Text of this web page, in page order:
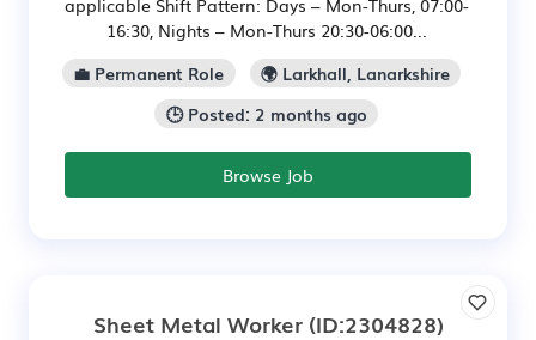
applicable Shift Pattern: Days – Mon-Thurs, 07:00-
16:30, Nights – Mon-Thurs 20:30-06:00...
💼 Permanent Role
🌍 Larkhall, Lanarkshire
🕒 Posted: 2 months ago
Browse Job
Sheet Metal Worker(ID:2304828)